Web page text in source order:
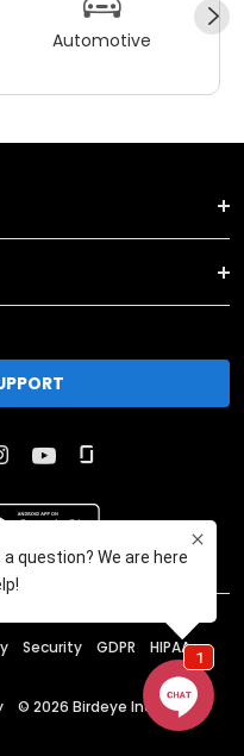
Automotive
Security GDPR HIPAA
© 2026 Birdeye Inc